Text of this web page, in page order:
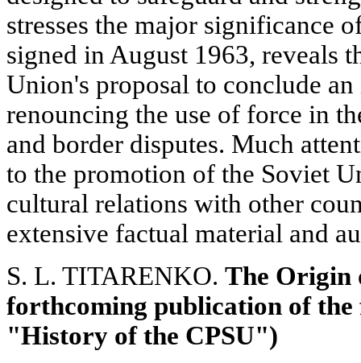
stresses the major significance
signed in August 1963, reveals
Union's proposal to conclude
renouncing the use of force in
and border disputes. Much
to the promotion of the Soviet
cultural relations with other
extensive factual material and
S. L. TITARENKO. The Origin
forthcoming publication of
"History of the CPSU")